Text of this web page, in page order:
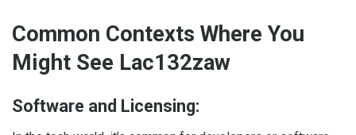
Common Contexts Where You
Might See Lac132zaw
Software and Licensing: